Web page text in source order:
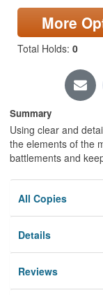
Locations & Hours
Privacy
More
Total Holds: 0
Summary
Using clear and
the elements of the
battlements and
All Copies
Details
Reviews